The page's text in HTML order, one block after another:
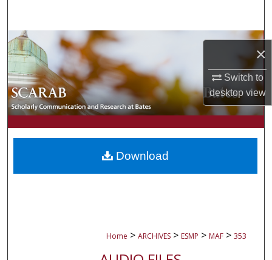
×
Switch to
desktopview
Browse Collections
My Account
About
Digital Commons Network™
Home > ARCHIVES > ESMP > MAF > 353
Download